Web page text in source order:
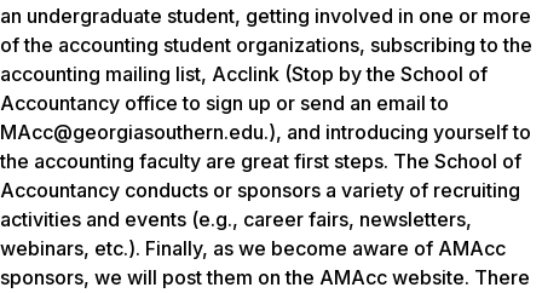
an undergraduate student, getting involved in one or more
of the accounting student organizations, subscribing to the
accounting mailing list, Acclink (Stop by the School of
Accountancy office to sign up or send an email to
MAcc@georgiasouthern.edu.), and introducing yourself to
the accounting faculty are great first steps. The School of
Accountancy conducts or sponsors a variety of recruiting
activities and events (e.g., career fairs, newsletters,
webinars, etc.). Finally, as we become aware of AMAcc
sponsors, we will post them on the AMAcc website. There